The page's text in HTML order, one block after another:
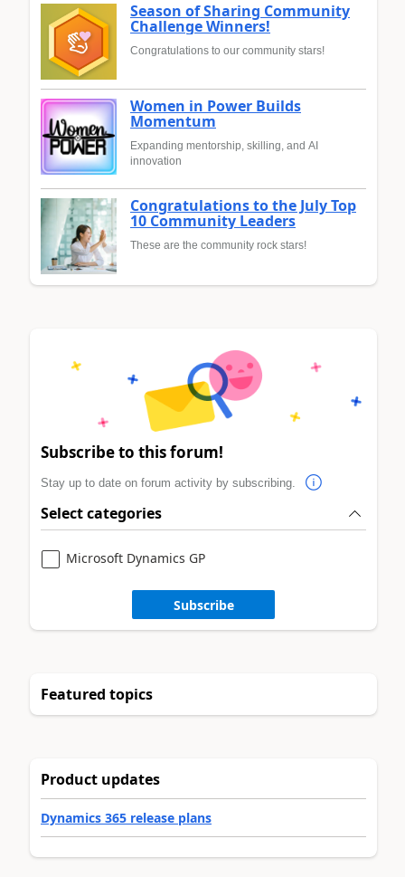
Season of Sharing Community
Challenge Winners!
Congratulations to our community stars!
Women in Power Builds
Momentum
Expanding mentorship, skilling, and AI
innovation
Congratulations to the July Top
10 Community Leaders
These are the community rock stars!
Subscribe to this forum!
Stay up to date on forum activity by subscribing.
Select categories
Microsoft Dynamics GP
Subscribe
Featured topics
Product updates
Dynamics 365 release plans